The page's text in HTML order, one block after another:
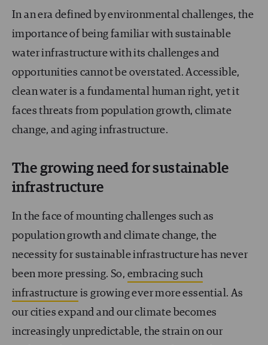
In an era defined by environmental challenges, the
importance of being familiar with sustainable
water infrastructure with its challenges and
opportunities cannot be overstated. Accessible,
clean water is a fundamental human right, yet it
faces threats from population growth, climate
change, and aging infrastructure.
The growing need for sustainable
infrastructure
In the face of mounting challenges such as
population growth and climate change, the
necessity for sustainable infrastructure has never
been more pressing. So, embracing such
infrastructure is growing ever more essential. As
our cities expand and our climate becomes
increasingly unpredictable, the strain on our